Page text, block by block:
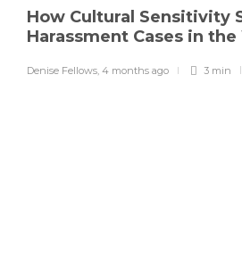
How Cultural Sensitivity
Harassment Cases in
Denise Fellows 4 months ago 3 min